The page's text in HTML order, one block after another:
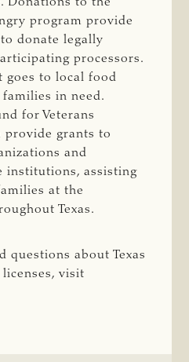
program provide
donate legally
processors.
goes to local food
families in need.
for Veterans
provide grants to
and
institutions, assisting
at the
Texas.
questions about Texas
visit